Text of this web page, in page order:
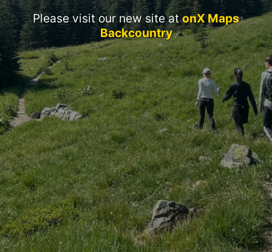
Please visit our new site atonX Maps
Backcountry